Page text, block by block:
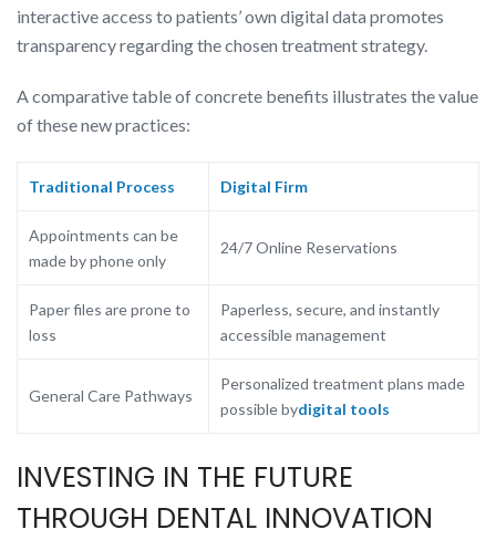
interactive access to patients’ own digital data promotes
transparency regarding the chosen treatment strategy.
A comparative table of concrete benefits illustrates the value
of these new practices:
Traditional Process Digital Firm
Appointments can be
made by phone only
24/7 Online Reservations
Paper files are prone to
loss
Paperless, secure, and instantly
accessible management
General Care Pathways
Personalized treatment plans made
possible bydigital tools
INVESTING IN THE FUTURE
THROUGH DENTAL INNOVATION